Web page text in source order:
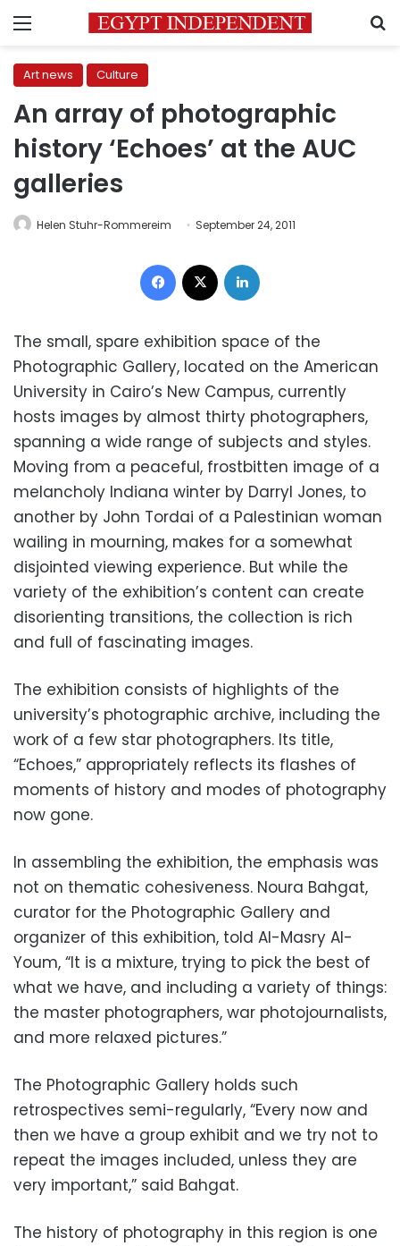
Menu
Art news Culture
An array of photographic
history ‘Echoes’ at the AUC
galleries
Helen Stuhr-Rommereim September 24, 2011
Facebook
The small, spare exhibition space of the
Photographic Gallery, located on the American
University in Cairo’s New Campus, currently
hosts images by almost thirty photographers,
spanning a wide range of subjects and styles.
Moving from a peaceful, frostbitten image of a
melancholy Indiana winter by Darryl Jones, to
another by John Tordai of a Palestinian woman
wailing in mourning, makes for a somewhat
disjointed viewing experience. But while the
variety of the exhibition’s content can create
disorienting transitions, the collection is rich
and full of fascinating images.
The exhibition consists of highlights of the
university’s photographic archive, including the
work of a few star photographers. Its title,
“Echoes,” appropriately reflects its flashes of
moments of history and modes of photography
now gone.
In assembling the exhibition, the emphasis was
not on thematic cohesiveness. Noura Bahgat,
curator for the Photographic Gallery and
organizer of this exhibition, told Al-Masry Al-
Youm, “It is a mixture, trying to pick the best of
what we have, and including a variety of things:
the master photographers, war photojournalists,
and more relaxed pictures.”
The Photographic Gallery holds such
retrospectives semi-regularly, “Every now and
then we have a group exhibit and we try not to
repeat the images included, unless they are
very important,” said Bahgat.
The history of photography in this region is one